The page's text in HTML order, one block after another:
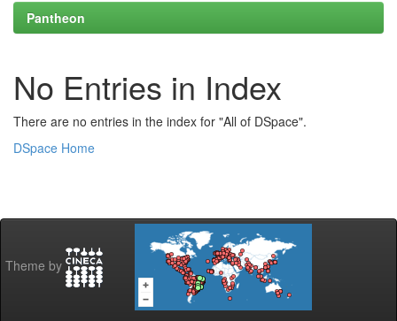
Pantheon
No Entries in Index
There are no entries in the index for "All of DSpace".
DSpace Home
Theme by